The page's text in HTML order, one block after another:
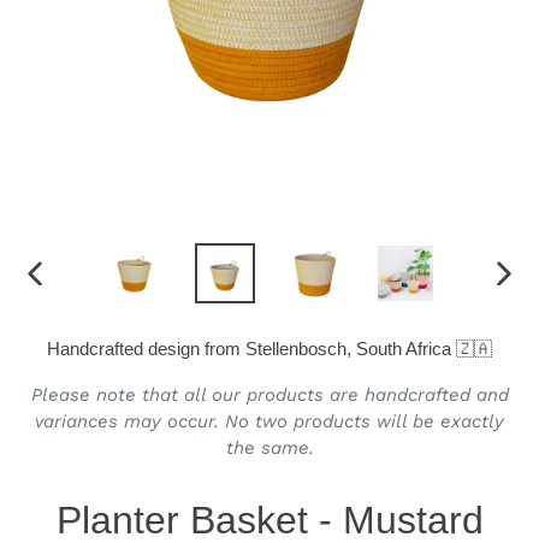
Handcrafted design from Stellenbosch, South Africa 🇿🇦
Please note that all our products are handcrafted and
variances may occur. No two products will be exactly
the same.
Planter Basket - Mustard